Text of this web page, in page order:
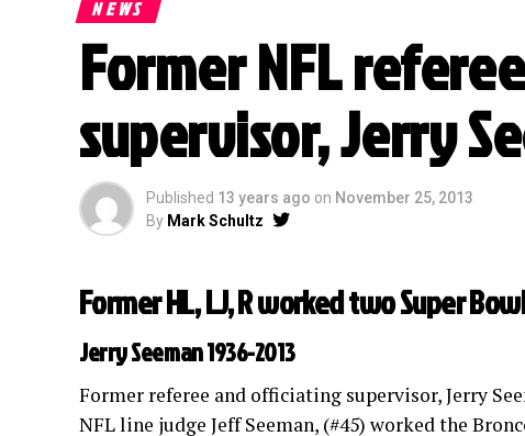
NEWS
Former NFL
supervisor, Jerry
Published 13 years ago on November 25, 2013
By Mark Schultz
Former HL, LJ, R worked two Super
Jerry Seeman 1936-2013
Former referee and officiating supervisor, Jerry
NFL line judge Jeff Seeman, (#45) worked the